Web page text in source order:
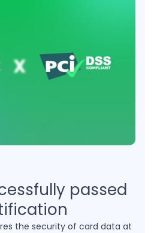
passed
the security of card data at